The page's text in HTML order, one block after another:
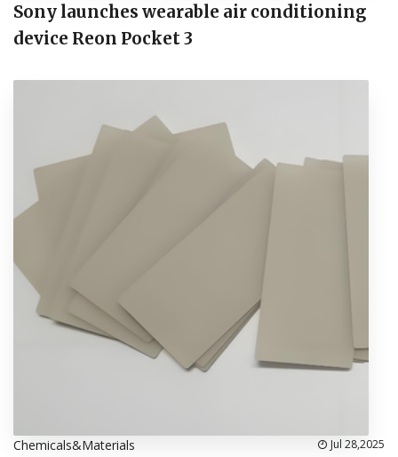
Sony launches wearable air conditioning
device Reon Pocket 3
Chemicals&Materials Jul 28,2025